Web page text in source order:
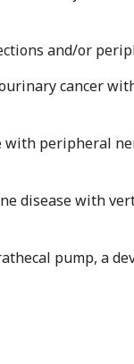
and/or
cancer
with peripheral
disease with
pump, a